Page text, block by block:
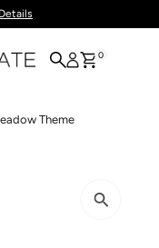
Details
0
Theme